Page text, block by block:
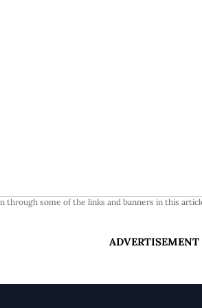
through some of the links and banners in this
ADVERTISEMENT